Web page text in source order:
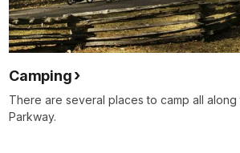
Camping
There are several places to camp all
Parkway.